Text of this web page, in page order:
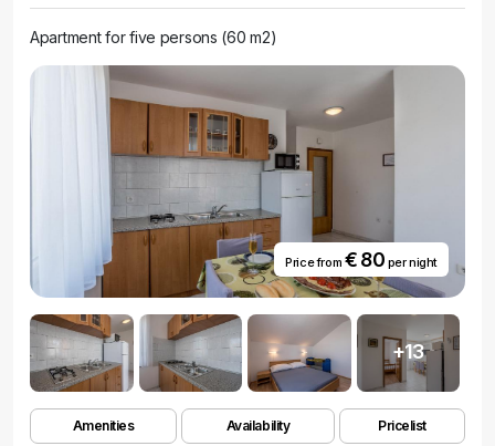
Apartment for five persons (60 m2)
Price from € 80 per night
+13
Amenities Availability Pricelist